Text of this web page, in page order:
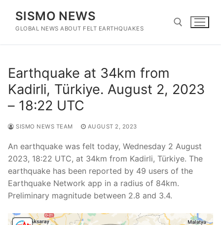
content
SISMO NEWS
GLOBAL NEWS ABOUT FELT EARTHQUAKES
Earthquake at 34km from
Kadirli, Türkiye. August 2, 2023
– 18:22 UTC
SISMO NEWS TEAM AUGUST 2, 2023
An earthquake was felt today, Wednesday 2 August
2023, 18:22 UTC, at 34km from Kadirli, Türkiye. The
earthquake has been reported by 49 users of the
Earthquake Network app in a radius of 84km.
Preliminary magnitude between 2.8 and 3.4.